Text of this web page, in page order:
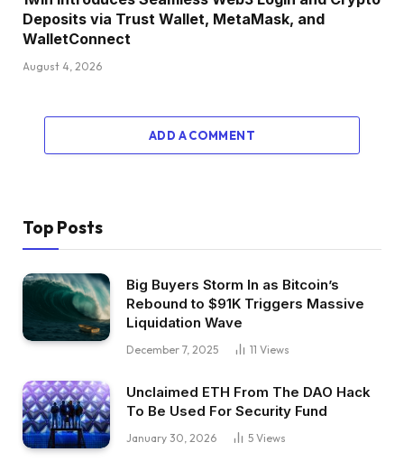
Deposits via Trust Wallet, MetaMask, and
WalletConnect
August 4, 2026
ADD A COMMENT
Top Posts
Big Buyers Storm In as Bitcoin’s
Rebound to $91K Triggers Massive
Liquidation Wave
December 7, 2025 11 Views
Unclaimed ETH From The DAO Hack
To Be Used For Security Fund
January 30, 2026 5 Views